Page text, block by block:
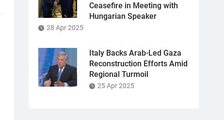
Ceasefire in Meeting with
Hungarian Speaker
28 Apr 2025
Italy Backs Arab-Led Gaza
Reconstruction Efforts Amid
Regional Turmoil
25 Apr 2025